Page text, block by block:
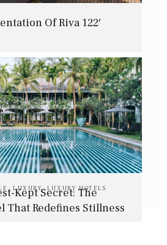
Of Riva 122′
,LUXURY, LUXURY HOTELS
Kept Secret: The
That Redefines Stillness